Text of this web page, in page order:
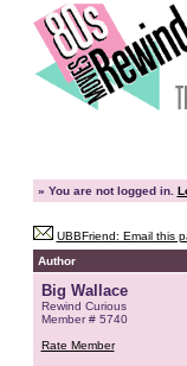
» You are not logged in.
UBBFriend: Email this
Author
Big Wallace
Rewind Curious
Member # 5740
Rate Member